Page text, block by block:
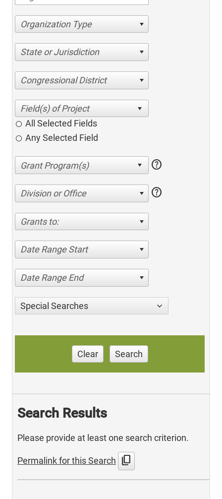
Organization Type
State or Jurisdiction
Congressional District
All Selected Fields
Any Selected Field
help
Division or Office help
Grants to:
Date Range Start
Date Range End
Special Searches
Clear Search
Search Results
Please provide at least one search criterion.
Permalink for this Search content_copy